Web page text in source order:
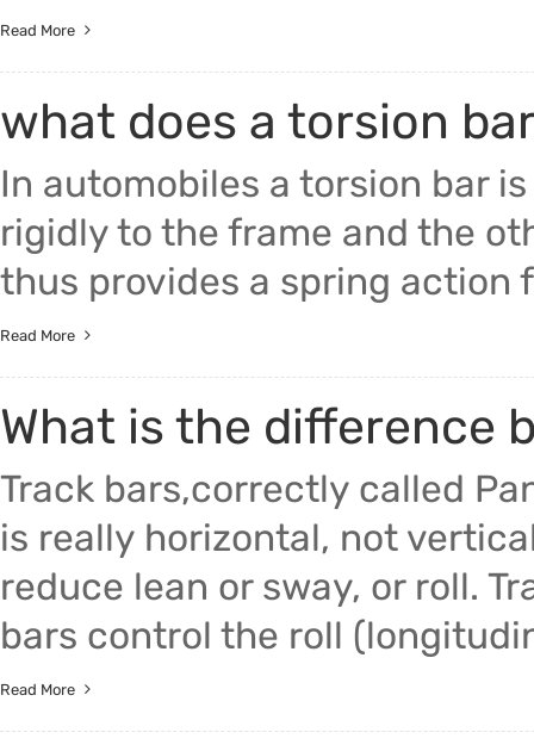
Read More
what does a torsion
In automobiles a torsion bar
rigidly to the frame and the
thus provides a spring action
Read More
What is the difference
Track bars,correctly called
is really horizontal, not
reduce lean or sway, or roll.
bars control the roll
Read More